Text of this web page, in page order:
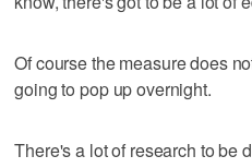
Of course the measure does
going to pop up overnight.
There's a lot of research to be